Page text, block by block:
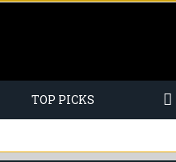
TOP PICKS